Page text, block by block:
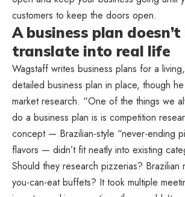
customers to keep the doors open.
A business plan
translate into real life
Wagstaff writes business plans for a
detailed business plan in place, though
market research. “One of the things we
do a business plan is is competition
concept — Brazilian-style “never-ending
flavors — didn’t fit neatly into existing
Should they research pizzerias? Brazilian
you-can-eat buffets? It took multiple